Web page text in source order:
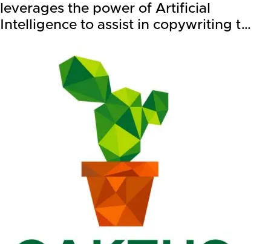
leverages the power of Artificial
Intelligence to assist in copywriting t…